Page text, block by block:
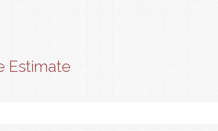
Estimate